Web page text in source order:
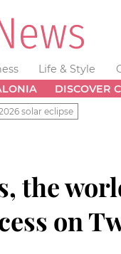
Life & Style
DISCOVER
solar eclipse
the
on